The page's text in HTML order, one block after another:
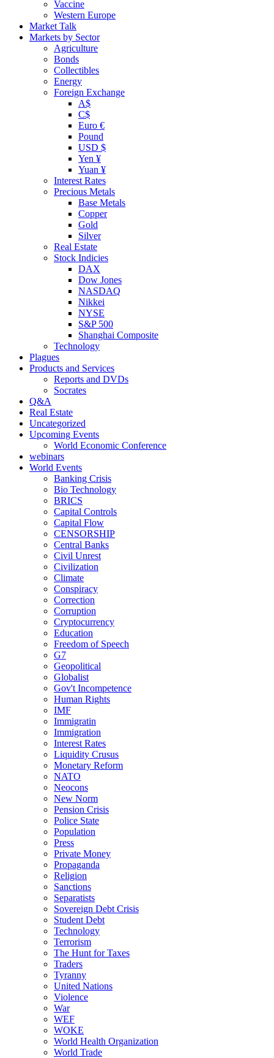
Vaccine
Western Europe
Market Talk
Markets by Sector
Agriculture
Bonds
Collectibles
Energy
Foreign Exchange
A$
C$
Euro €
Pound
USD $
Yen ¥
Yuan ¥
Interest Rates
Precious Metals
Base Metals
Copper
Gold
Silver
Real Estate
Stock Indicies
DAX
Dow Jones
NASDAQ
Nikkei
NYSE
S&P 500
Shanghai Composite
Technology
Plagues
Products and Services
Reports and DVDs
Socrates
Q&A
Real Estate
Uncategorized
Upcoming Events
World Economic Conference
webinars
World Events
Banking Crisis
Bio Technology
BRICS
Capital Controls
Capital Flow
CENSORSHIP
Central Banks
Civil Unrest
Civilization
Climate
Conspiracy
Correction
Corruption
Cryptocurrency
Education
Freedom of Speech
G7
Geopolitical
Globalist
Gov't Incompetence
Human Rights
IMF
Immigratin
Immigration
Interest Rates
Liquidity Crusus
Monetary Reform
NATO
Neocons
New Norm
Pension Crisis
Police State
Population
Press
Private Money
Propaganda
Religion
Sanctions
Separatists
Sovereign Debt Crisis
Student Debt
Technology
Terrorism
The Hunt for Taxes
Traders
Tyranny
United Nations
Violence
War
WEF
WOKE
World Health Organization
World Trade